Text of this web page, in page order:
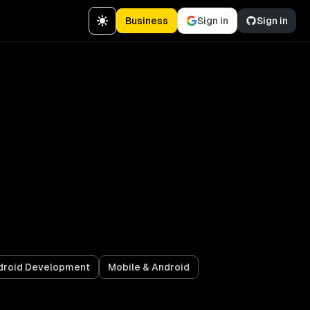
Business Sign in Sign in
Development Mobile & Android